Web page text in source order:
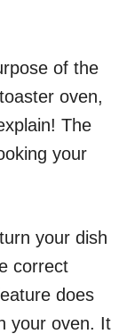
of the
oven,
The
your
your dish
correct
does
your oven. It